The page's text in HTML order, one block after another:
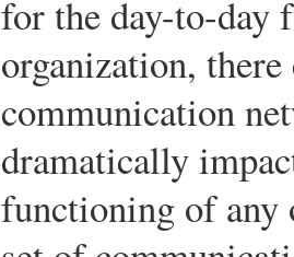
for the day-to-day
organization,
communication
dramatically
functioning of any